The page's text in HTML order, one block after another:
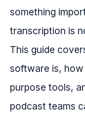
something
transcription is
This guide
software is,
purpose tools,
podcast teams